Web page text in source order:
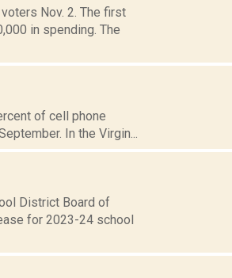
Nov. 2. The first
in spending. The
of cell phone
In the Virgin...
District Board of
for 2023-24 school